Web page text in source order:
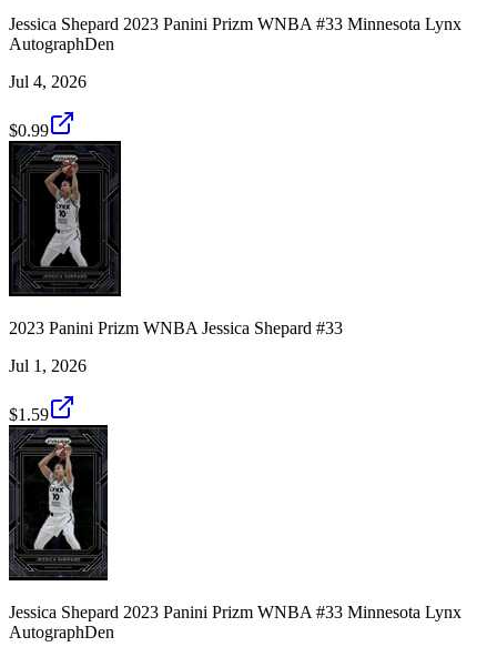
Jessica Shepard 2023 Panini Prizm WNBA #33 Minnesota Lynx
AutographDen
Jul 4, 2026
$0.99
2023 Panini Prizm WNBA Jessica Shepard #33
Jul 1, 2026
$1.59
Jessica Shepard 2023 Panini Prizm WNBA #33 Minnesota Lynx
AutographDen